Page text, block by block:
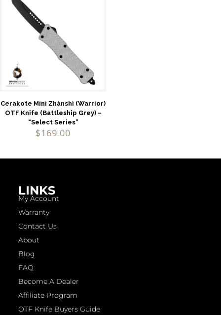
Cerakote Mini Zhànshì (Warrior)
OTF Knife (Battleship Grey) –
“Select Series”
$169.00
LINKS
My Account
Warranty
Contact Us
About
Blog
FAQ
Become A Dealer
Affiliate Program
OTF Knife Buyers Guide